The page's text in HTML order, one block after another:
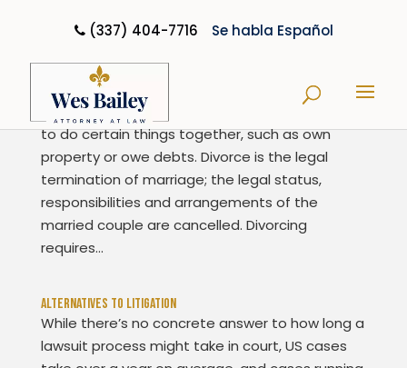
(337) 404-7716 Se habla Español
Divorce Basics
When a couple marries, they gain the legal right
to do certain things together, such as own
property or owe debts. Divorce is the legal
termination of marriage; the legal status,
responsibilities and arrangements of the
married couple are cancelled. Divorcing
requires...
Alternatives To Litigation
While there’s no concrete answer to how long a
lawsuit process might take in court, US cases